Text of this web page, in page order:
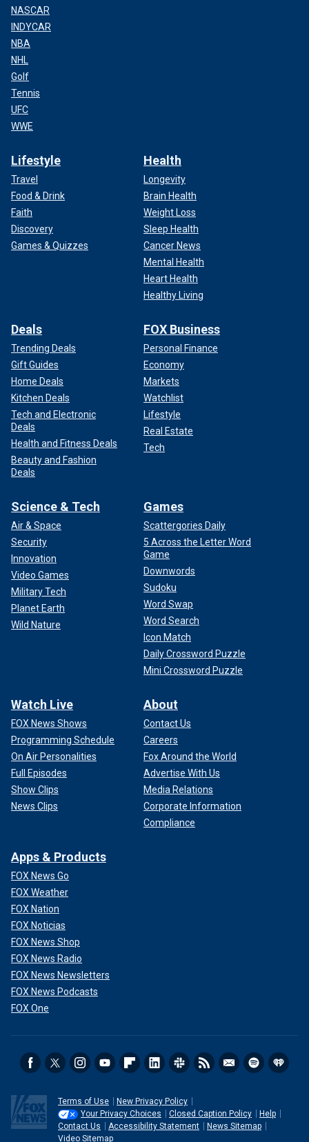
NASCAR
INDYCAR
NBA
NHL
Golf
Tennis
UFC
WWE
Lifestyle
Travel
Food & Drink
Faith
Discovery
Games & Quizzes
Health
Longevity
Brain Health
Weight Loss
Sleep Health
Cancer News
Mental Health
Heart Health
Healthy Living
Deals
Trending Deals
Gift Guides
Home Deals
Kitchen Deals
Tech and Electronic
Deals
Health and Fitness Deals
Beauty and Fashion
Deals
FOX Business
Personal Finance
Economy
Markets
Watchlist
Lifestyle
Real Estate
Tech
Science & Tech
Air & Space
Security
Innovation
Video Games
Military Tech
Planet Earth
Wild Nature
Games
Scattergories Daily
5 Across the Letter Word
Game
Downwords
Sudoku
Word Swap
Word Search
Icon Match
Daily Crossword Puzzle
Mini Crossword Puzzle
Watch Live
FOX News Shows
Programming Schedule
On Air Personalities
Full Episodes
Show Clips
News Clips
About
Contact Us
Careers
Fox Around the World
Advertise With Us
Media Relations
Corporate Information
Compliance
Apps & Products
FOX News Go
FOX Weather
FOX Nation
FOX Noticias
FOX News Shop
FOX News Radio
FOX News Newsletters
FOX News Podcasts
FOX One
Terms of Use
New Privacy Policy
Your Privacy Choices
Closed Caption Policy
Help
Contact Us
Accessibility Statement
News Sitemap
Video Sitemap